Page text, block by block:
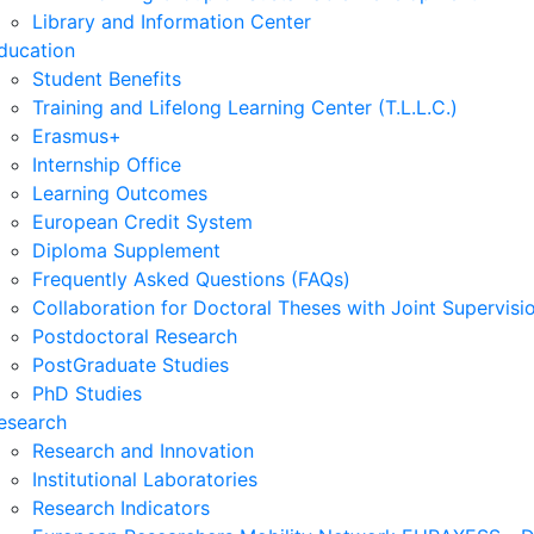
Library and Information Center
Student Benefits
Training and Lifelong Learning Center (T.L.L.C.)
Erasmus+
Internship Office
Learning Outcomes
European Credit System
Diploma Supplement
Frequently Asked Questions (FAQs)
Collaboration for Doctoral Theses with Joint
Postdoctoral Research
PostGraduate Studies
PhD Studies
Research and Innovation
Institutional Laboratories
Research Indicators